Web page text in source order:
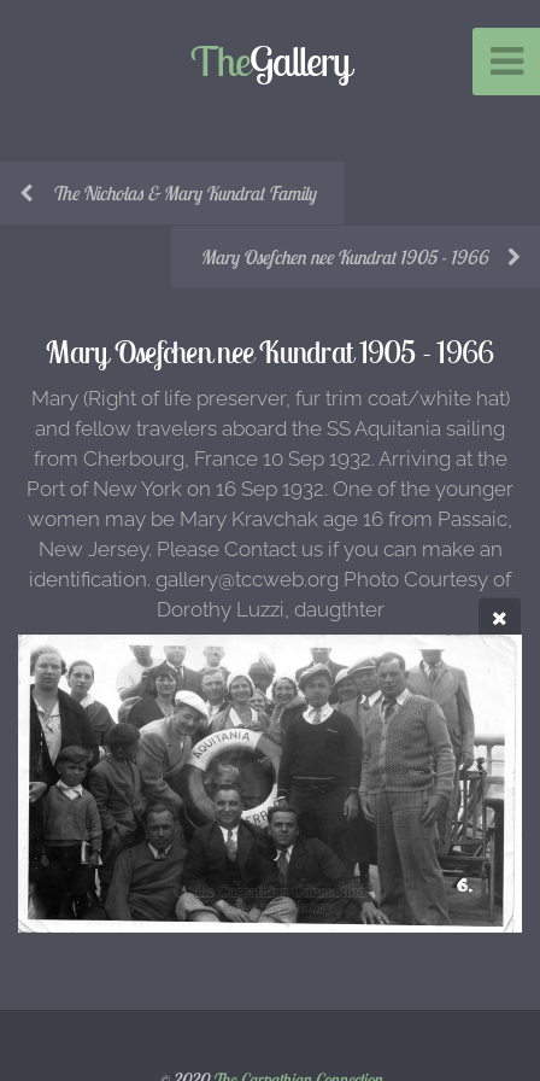
TheGallery
The Nicholas & Mary Kundrat Family
Mary Osefchen nee Kundrat 1905 - 1966
Mary Osefchen nee Kundrat 1905 - 1966
Mary (Right of life preserver, fur trim coat/white hat)
and fellow travelers aboard the SS Aquitania sailing
from Cherbourg, France 10 Sep 1932. Arriving at the
Port of New York on 16 Sep 1932. One of the younger
women may be Mary Kravchak age 16 from Passaic,
New Jersey. Please Contact us if you can make an
identification. gallery@tccweb.org Photo Courtesy of
Dorothy Luzzi, daugthter